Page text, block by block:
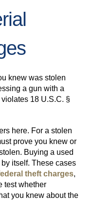
knew was stolen
a gun with a
18 U.S.C. §
here. For a stolen
prove you knew or
Buying a used
itself. These cases
theft charges,
test whether
you knew about the